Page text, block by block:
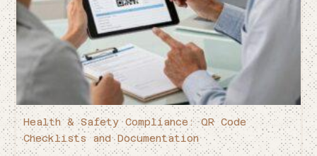
Health & Safety Compliance: QR Code
Checklists and Documentation